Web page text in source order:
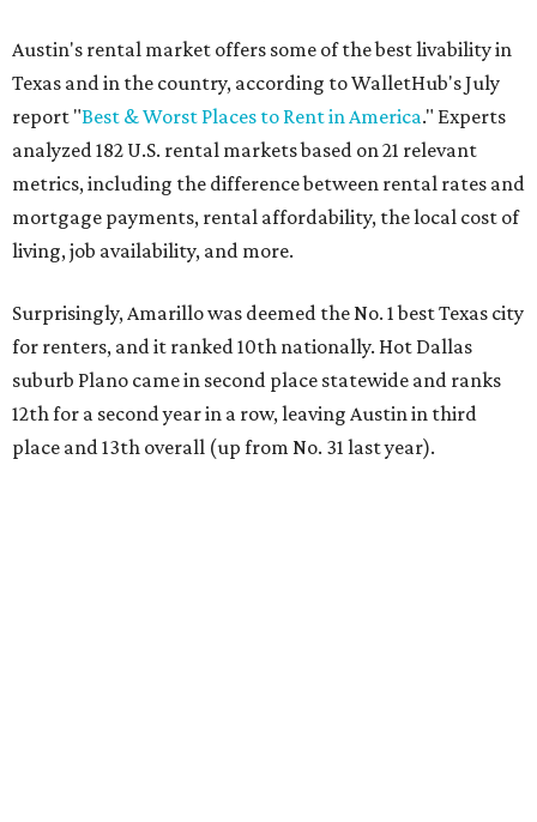
Austin's rental market offers some of the best livability in
Texas and in the country, according to WalletHub's July
report "Best & Worst Places to Rent in America." Experts
analyzed 182 U.S. rental markets based on 21 relevant
metrics, including the difference between rental rates and
mortgage payments, rental affordability, the local cost of
living, job availability, and more.
Surprisingly, Amarillo was deemed the No. 1 best Texas city
for renters, and it ranked 10th nationally. Hot Dallas
suburb Plano came in second place statewide and ranks
12th for a second year in a row, leaving Austin in third
place and 13th overall (up from No. 31 last year).